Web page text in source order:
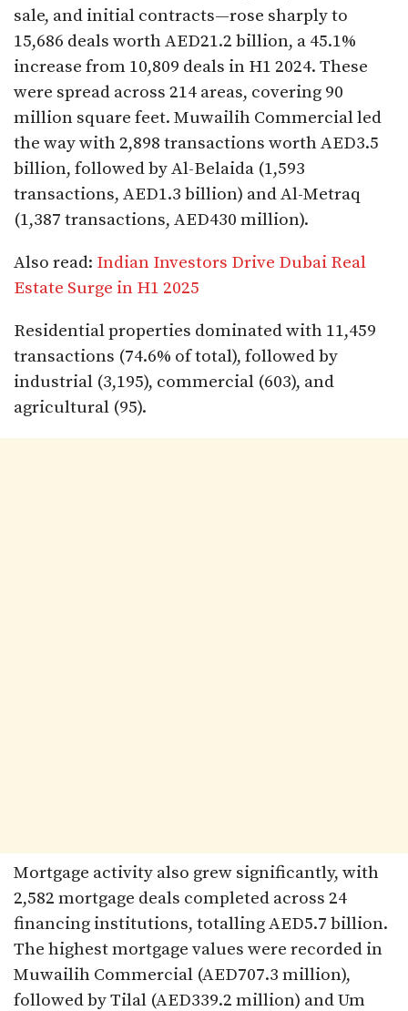
sale, and initial contracts—rose sharply to
15,686 deals worth AED21.2 billion, a 45.1%
increase from 10,809 deals in H1 2024. These
were spread across 214 areas, covering 90
million square feet. Muwailih Commercial led
the way with 2,898 transactions worth AED3.5
billion, followed by Al-Belaida (1,593
transactions, AED1.3 billion) and Al-Metraq
(1,387 transactions, AED430 million).
Also read: Indian Investors Drive Dubai Real
Estate Surge in H1 2025
Residential properties dominated with 11,459
transactions (74.6% of total), followed by
industrial (3,195), commercial (603), and
agricultural (95).
Mortgage activity also grew significantly, with
2,582 mortgage deals completed across 24
financing institutions, totalling AED5.7 billion.
The highest mortgage values were recorded in
Muwailih Commercial (AED707.3 million),
followed by Tilal (AED339.2 million) and Um